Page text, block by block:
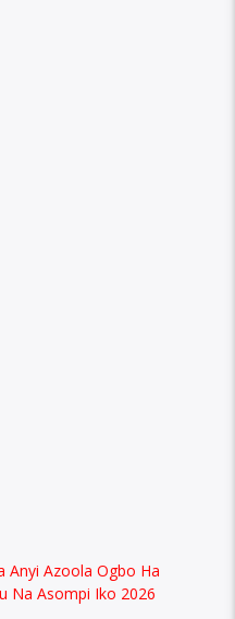
Anyi Azoola Ogbo Ha
Na Asompi Iko 2026